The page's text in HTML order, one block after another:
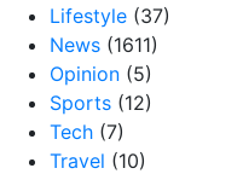
Lifestyle (37)
News (1611)
Opinion (5)
Sports (12)
Tech (7)
Travel (10)